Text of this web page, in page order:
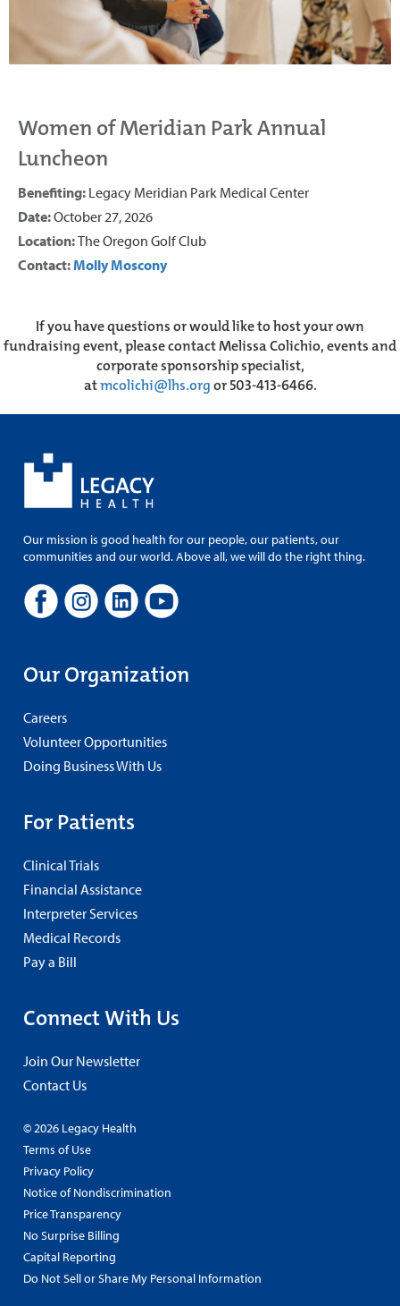
Women of Meridian Park Annual
Luncheon
Benefiting: Legacy Meridian Park Medical Center
Date:October 27, 2026
Location:The Oregon Golf Club
Contact:Molly Moscony
If you have questions or would like to host your own
fundraising event, please contact Melissa Colichio, events and
corporate sponsorship specialist,
atmcolichi@lhs.orgor 503-413-6466.
Our mission is good health for our people, our patients, our
communities and our world. Above all, we will do the right thing.
Our Organization
Careers
Volunteer Opportunities
Doing Business With Us
For Patients
Clinical Trials
Financial Assistance
Interpreter Services
Medical Records
Pay a Bill
Connect With Us
Join Our Newsletter
Contact Us
© 2026 Legacy Health
Terms of Use
Privacy Policy
Notice of Nondiscrimination
Price Transparency
No Surprise Billing
Capital Reporting
Do Not Sell or Share My Personal Information